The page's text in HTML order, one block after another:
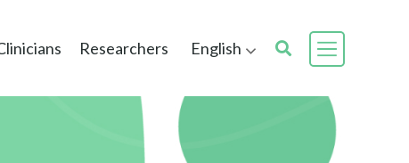
Researchers English